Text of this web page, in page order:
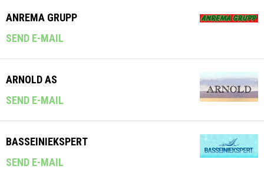
ANREMA GRUPP
SEND E-MAIL
ARNOLD AS
SEND E-MAIL
BASSEINIEKSPERT
SEND E-MAIL